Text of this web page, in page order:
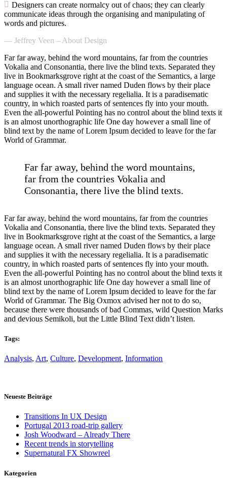
Designers can create normalcy out of chaos; they can clearly
communicate ideas through the organising and manipulating of
words and pictures.
— Jeffrey Veen – About Design
Far far away, behind the word mountains, far from the countries
Vokalia and Consonantia, there live the blind texts. Separated they
live in Bookmarksgrove right at the coast of the Semantics, a large
language ocean. A small river named Duden flows by their place
and supplies it with the necessary regelialia. It is a paradisematic
country, in which roasted parts of sentences fly into your mouth.
Even the all-powerful Pointing has no control about the blind texts it
is an almost unorthographic life One day however a small line of
blind text by the name of Lorem Ipsum decided to leave for the far
World of Grammar.
Far far away, behind the word mountains,
far from the countries Vokalia and
Consonantia, there live the blind texts.
Far far away, behind the word mountains, far from the countries
Vokalia and Consonantia, there live the blind texts. Separated they
live in Bookmarksgrove right at the coast of the Semantics, a large
language ocean. A small river named Duden flows by their place
and supplies it with the necessary regelialia. It is a paradisematic
country, in which roasted parts of sentences fly into your mouth.
Even the all-powerful Pointing has no control about the blind texts it
is an almost unorthographic life One day however a small line of
blind text by the name of Lorem Ipsum decided to leave for the far
World of Grammar. The Big Oxmox advised her not to do so,
because there were thousands of bad Commas, wild Question Marks
and devious Semikoli, but the Little Blind Text didn’t listen.
Tags:
Analysis, Art, Culture, Development, Information
Neueste Beiträge
Transitions In UX Design
Portugal 2013 road-trip gallery
Josh Woodward – Already There
Recent trends in storytelling
Supernatural FX Showreel
Kategorien